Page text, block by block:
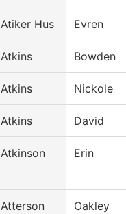
Atiker Hus Evren
Atkins Bowden
Atkins Nickole
Atkins David
Atkinson Erin
Atterson Oakley